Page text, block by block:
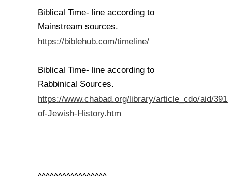
Biblical Time- line according to
Mainstream sources.
https://biblehub.com/timeline/
Biblical Time- line according to
Rabbinical Sources.
https://www.chabad.org/library/article_cdo/aid/
of-Jewish-History.htm
^^^^^^^^^^^^^^^^^